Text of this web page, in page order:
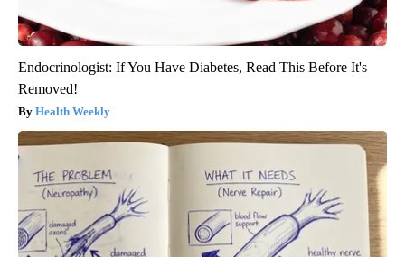
Endocrinologist: If You Have Diabetes, Read This Before It's
Removed!
Health Weekly